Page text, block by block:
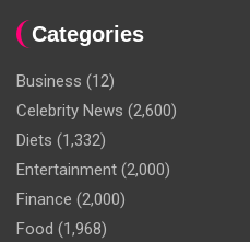
Categories
Business (12)
Celebrity News (2,600)
Diets (1,332)
Entertainment (2,000)
Finance (2,000)
Food (1,968)